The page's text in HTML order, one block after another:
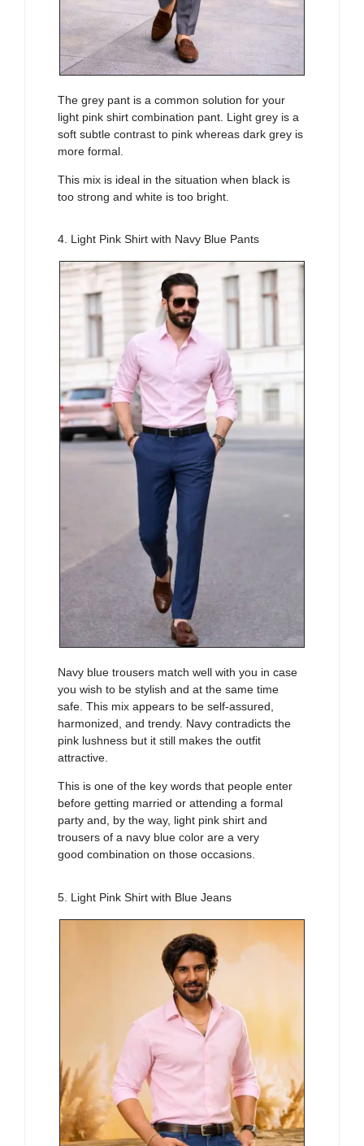
The grey pant is a common solution for your
light pink shirt combination pant. Light grey is a
soft subtle contrast to pink whereas dark grey is
more formal.
This mix is ideal in the situation when black is
too strong and white is too bright.
4. Light Pink Shirt with Navy Blue Pants
Navy blue trousers match well with you in case
you wish to be stylish and at the same time
safe. This mix appears to be self-assured,
harmonized, and trendy. Navy contradicts the
pink lushness but it still makes the outfit
attractive.
This is one of the key words that people enter
before getting married or attending a formal
party and, by the way, light pink shirt and
trousers of a navy blue color are a very
good combination on those occasions.
5. Light Pink Shirt with Blue Jeans